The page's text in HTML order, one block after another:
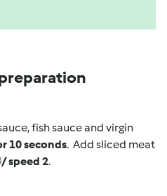
fish sauce and virgin
10 seconds. Add sliced meat
/ speed 2.